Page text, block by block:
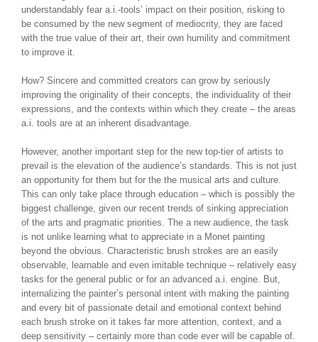
understandably fear a.i.-tools’ impact on their position, risking to
be consumed by the new segment of mediocrity, they are faced
with the true value of their art, their own humility and commitment
to improve it.
How? Sincere and committed creators can grow by seriously
improving the originality of their concepts, the individuality of their
expressions, and the contexts within which they create – the areas
a.i. tools are at an inherent disadvantage.
However, another important step for the new top-tier of artists to
prevail is the elevation of the audience’s standards. This is not just
an opportunity for them but for the the musical arts and culture.
This can only take place through education – which is possibly the
biggest challenge, given our recent trends of sinking appreciation
of the arts and pragmatic priorities. The a new audience, the task
is not unlike learning what to appreciate in a Monet painting
beyond the obvious. Characteristic brush strokes are an easily
observable, learnable and even imitable technique – relatively easy
tasks for the general public or for an advanced a.i. engine. But,
internalizing the painter’s personal intent with making the painting
and every bit of passionate detail and emotional context behind
each brush stroke on it takes far more attention, context, and a
deep sensitivity – certainly more than code ever will be capable of.